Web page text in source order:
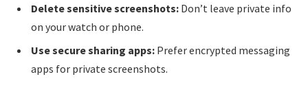
Delete sensitive screenshots: Don’t leave private info
on your watch or phone.
Use secure sharing apps: Prefer encrypted messaging
apps for private screenshots.